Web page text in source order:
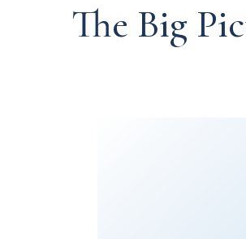
The Big